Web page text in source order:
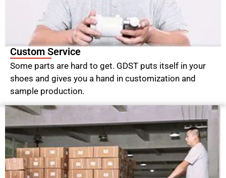
Custom Service
Some parts are hard to get. GDST puts itself in your
shoes and gives you a hand in customization and
sample production.